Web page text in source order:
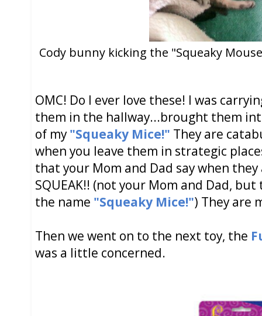
Cody bunny kicking the "Squeaky
OMC! Do I ever love these! I was
them in the hallway...brought them
of my"Squeaky Mice!" They are
when you leave them in strategic
that your Mom and Dad say when
SQUEAK!! (not your Mom and Dad,
the name "Squeaky Mice!") They are
Then we went on to the next toy, the
was a little concerned.